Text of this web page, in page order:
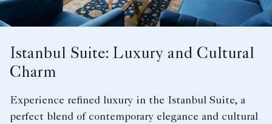
Istanbul Suite: Luxury and Cultural
Charm
Experience refined luxury in the Istanbul Suite, a
perfect blend of contemporary elegance and cultural